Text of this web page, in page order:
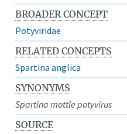
BROADER CONCEPT
Potyviridae
RELATED CONCEPTS
Spartina anglica
SYNONYMS
Spartina mottle potyvirus
SOURCE